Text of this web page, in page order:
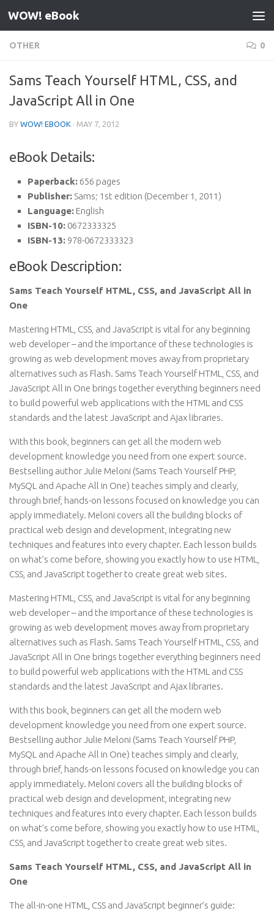
Skip to content
WOW! eBook
OTHER 0
Sams Teach Yourself HTML, CSS, and
JavaScript All in One
BY WOW! EBOOK · MAY 7, 2012
eBook Details:
Paperback: 656 pages
Publisher: Sams; 1st edition (December 1, 2011)
Language: English
ISBN-10: 0672333325
ISBN-13: 978-0672333323
eBook Description:
Sams Teach Yourself HTML, CSS, and JavaScript All in
One
Mastering HTML, CSS, and JavaScript is vital for any beginning
web developer – and the importance of these technologies is
growing as web development moves away from proprietary
alternatives such as Flash. Sams Teach Yourself HTML, CSS, and
JavaScript All in One brings together everything beginners need
to build powerful web applications with the HTML and CSS
standards and the latest JavaScript and Ajax libraries.
With this book, beginners can get all the modern web
development knowledge you need from one expert source.
Bestselling author Julie Meloni (Sams Teach Yourself PHP,
MySQL and Apache All in One) teaches simply and clearly,
through brief, hands-on lessons focused on knowledge you can
apply immediately. Meloni covers all the building blocks of
practical web design and development, integrating new
techniques and features into every chapter. Each lesson builds
on what’s come before, showing you exactly how to use HTML,
CSS, and JavaScript together to create great web sites.
Mastering HTML, CSS, and JavaScript is vital for any beginning
web developer – and the importance of these technologies is
growing as web development moves away from proprietary
alternatives such as Flash. Sams Teach Yourself HTML, CSS, and
JavaScript All in One brings together everything beginners need
to build powerful web applications with the HTML and CSS
standards and the latest JavaScript and Ajax libraries.
With this book, beginners can get all the modern web
development knowledge you need from one expert source.
Bestselling author Julie Meloni (Sams Teach Yourself PHP,
MySQL and Apache All in One) teaches simply and clearly,
through brief, hands-on lessons focused on knowledge you can
apply immediately. Meloni covers all the building blocks of
practical web design and development, integrating new
techniques and features into every chapter. Each lesson builds
on what’s come before, showing you exactly how to use HTML,
CSS, and JavaScript together to create great web sites.
Sams Teach Yourself HTML, CSS, and JavaScript All in
One
The all-in-one HTML, CSS and JavaScript beginner’s guide: